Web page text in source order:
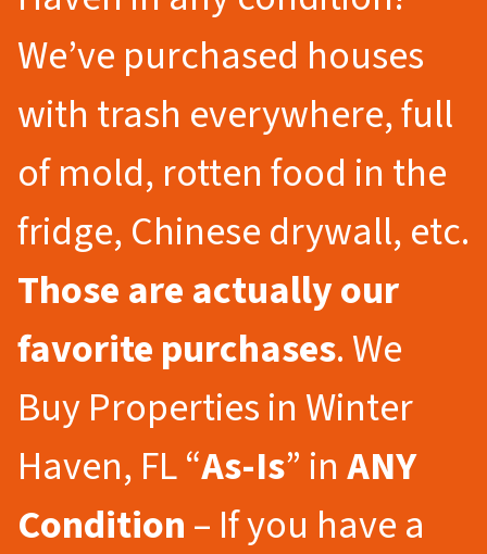
We’ve purchased houses
with trash everywhere, full
of mold, rotten food in the
fridge, Chinese drywall, etc.
Those are actually our
favorite purchases. We
Buy Properties in Winter
Haven, FL “As-Is” inANY
Condition– If you have a